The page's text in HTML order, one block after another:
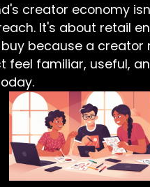
creator economy
It's about retail
buy because a creator
feel familiar, useful,